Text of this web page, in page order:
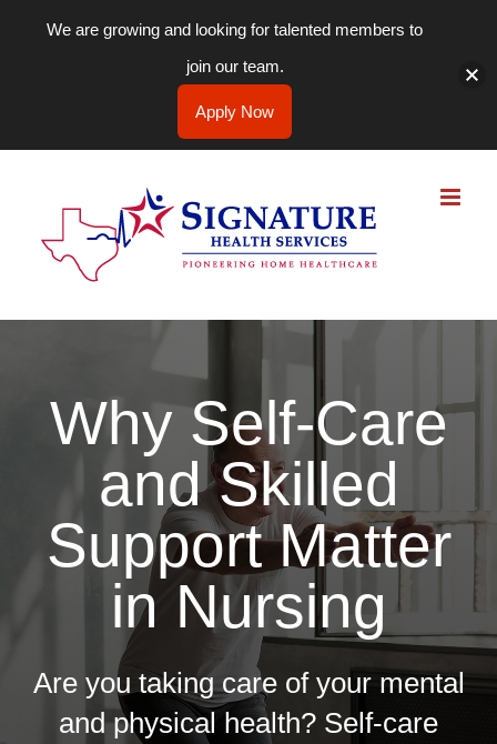
content
Why Self-Care
and Skilled
Support Matter
in Nursing
Are you taking care of your mental
and physical health? Self-care
We are growing and looking for talented members to
join our team.
Apply Now